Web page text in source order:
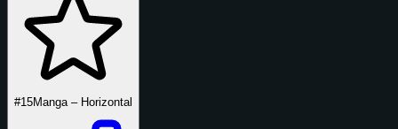
#15Manga – Horizontal